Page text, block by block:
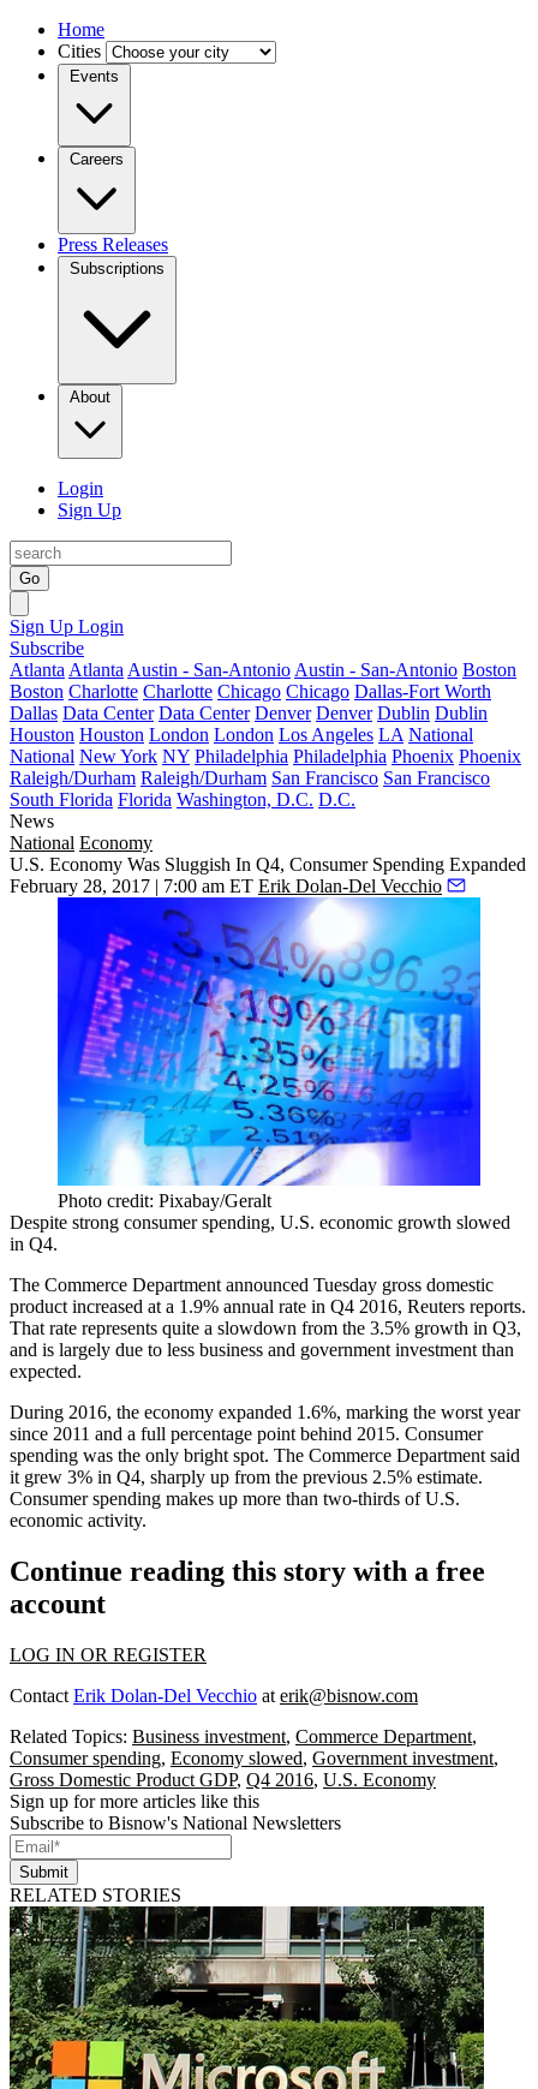
Home
Cities
Events
Careers
Press Releases
Subscriptions
About
Login
Sign Up
Go
Sign Up Login
Subscribe
Atlanta Atlanta Austin - San-Antonio Austin - San-Antonio Boston
Boston Charlotte Charlotte Chicago Chicago Dallas-Fort Worth
Dallas Data Center Data Center Denver Denver Dublin Dublin
Houston Houston London London Los Angeles LA National
National New York NY Philadelphia Philadelphia Phoenix Phoenix
Raleigh/Durham Raleigh/Durham San Francisco San Francisco
South Florida Florida Washington, D.C. D.C.
News
National Economy
U.S. Economy Was Sluggish In Q4, Consumer Spending Expanded
February 28, 2017 | 7:00 am ET Erik Dolan-Del Vecchio
Photo credit: Pixabay/Geralt
Despite strong consumer spending, U.S. economic growth slowed
in Q4.
The Commerce Department announced Tuesday gross domestic
product increased at a 1.9% annual rate in Q4 2016, Reuters reports.
That rate represents quite a slowdown from the 3.5% growth in Q3,
and is largely due to less business and government investment than
expected.
During 2016, the economy expanded 1.6%, marking the worst year
since 2011 and a full percentage point behind 2015. Consumer
spending was the only bright spot. The Commerce Department said
it grew 3% in Q4, sharply up from the previous 2.5% estimate.
Consumer spending makes up more than two-thirds of U.S.
economic activity.
Continue reading this story with a free
account
LOG IN OR REGISTER
Contact Erik Dolan-Del Vecchio at erik@bisnow.com
Related Topics: Business investment, Commerce Department,
Consumer spending, Economy slowed, Government investment,
Gross Domestic Product GDP, Q4 2016, U.S. Economy
Sign up for more articles like this
Subscribe to Bisnow's National Newsletters
Submit
RELATED STORIES